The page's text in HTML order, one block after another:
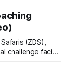
they
observations
Africa. With
of 600
(ZDS),
challenge facing